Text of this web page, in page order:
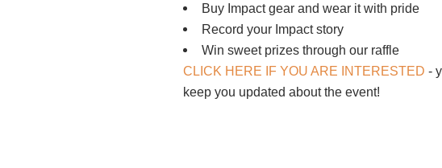
Buy Impact gear and wear it with pride
Record your Impact story
Win sweet prizes through our raffle
CLICK HERE IF YOU ARE INTERESTED -
keep you updated about the event!